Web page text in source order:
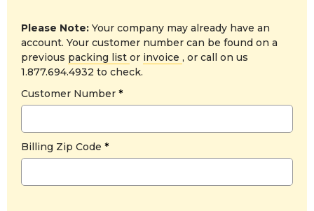
Please Note: Your company may already have an
account. Your customer number can be found on a
previous packing list or invoice , or call on us
1.877.694.4932 to check.
Customer Number
Billing Zip Code